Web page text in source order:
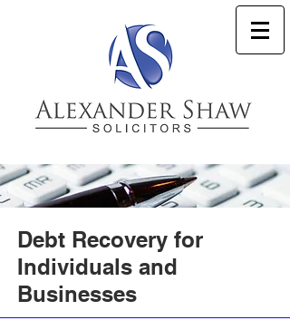
Debt Recovery for
Individuals and
Businesses